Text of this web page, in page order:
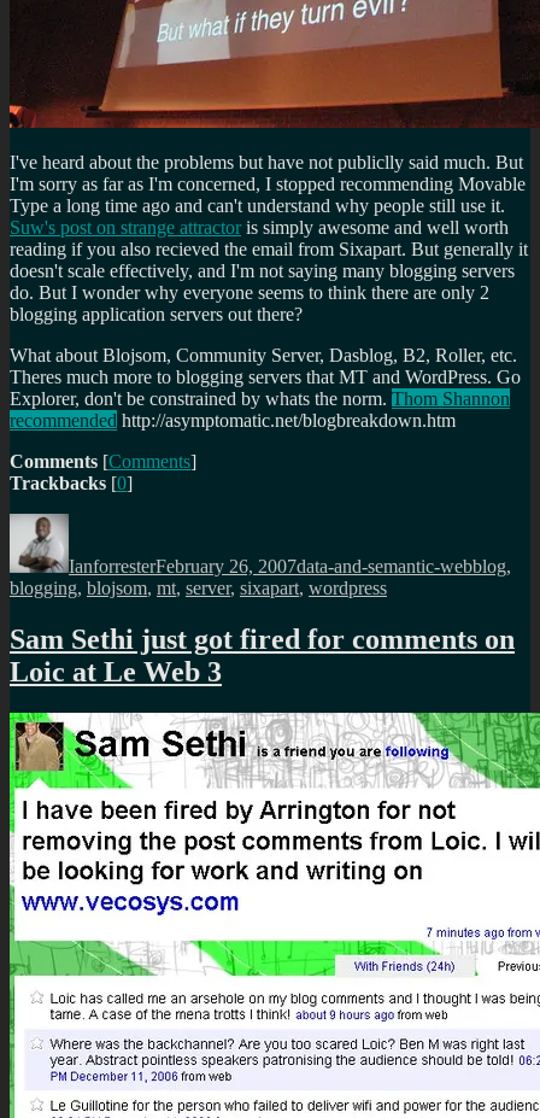
I've heard about the problems but have not publiclly said much. But
I'm sorry as far as I'm concerned, I stopped recommending Movable
Type a long time ago and can't understand why people still use it.
Suw's post on strange attractor is simply awesome and well worth
reading if you also recieved the email from Sixapart. But generally it
doesn't scale effectively, and I'm not saying many blogging servers
do. But I wonder why everyone seems to think there are only 2
blogging application servers out there?
What about Blojsom, Community Server, Dasblog, B2, Roller, etc.
Theres much more to blogging servers that MT and WordPress. Go
Explorer, don't be constrained by whats the norm. Thom Shannon
recommended http://asymptomatic.net/blogbreakdown.htm
Comments [Comments]
Trackbacks [0]
Author
IanforresterFebruary 26, 2007data-and-semantic-webblog,
blogging, blojsom, mt, server, sixapart, wordpress
Sam Sethi just got fired for comments on
Loic at Le Web 3